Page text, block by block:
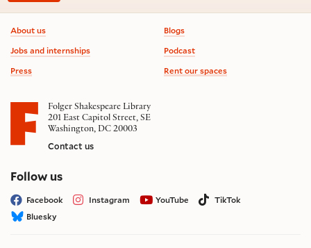
Footer information
About us
Jobs and internships
Press
Blogs
Podcast
Rent our spaces
Folger Shakespeare Library
201 East Capitol Street, SE
Washington, DC 20003
Contact us
Follow uson social media
Facebook Instagram YouTube
TikTok
Bluesky